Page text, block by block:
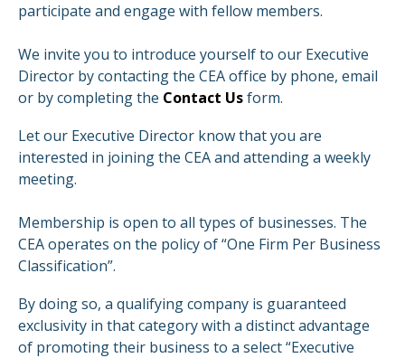
participate and engage with fellow members.
We invite you to introduce yourself to our Executive
Director by contacting the CEA office by phone, email
or by completing the Contact Usform.
Let our Executive Director know that you are
interested in joining the CEA and attending a weekly
meeting.
Membership is open to all types of businesses. The
CEA operates on the policy of “One Firm Per Business
Classification”.
By doing so, a qualifying company is guaranteed
exclusivity in that category with a distinct advantage
of promoting their business to a select “Executive